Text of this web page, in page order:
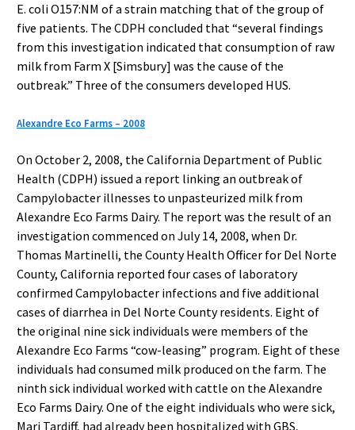
E. coli O157:NM of a strain matching that of the group of
five patients. The CDPH concluded that “several findings
from this investigation indicated that consumption of raw
milk from Farm X [Simsbury] was the cause of the
outbreak.” Three of the consumers developed HUS.
Alexandre Eco Farms – 2008
On October 2, 2008, the California Department of Public
Health (CDPH) issued a report linking an outbreak of
Campylobacter illnesses to unpasteurized milk from
Alexandre Eco Farms Dairy. The report was the result of an
investigation commenced on July 14, 2008, when Dr.
Thomas Martinelli, the County Health Officer for Del Norte
County, California reported four cases of laboratory
confirmed Campylobacter infections and five additional
cases of diarrhea in Del Norte County residents. Eight of
the original nine sick individuals were members of the
Alexandre Eco Farms “cow-leasing” program. Eight of these
individuals had consumed milk produced on the farm. The
ninth sick individual worked with cattle on the Alexandre
Eco Farms Dairy. One of the eight individuals who were sick,
Mari Tardiff, had already been hospitalized with GBS,